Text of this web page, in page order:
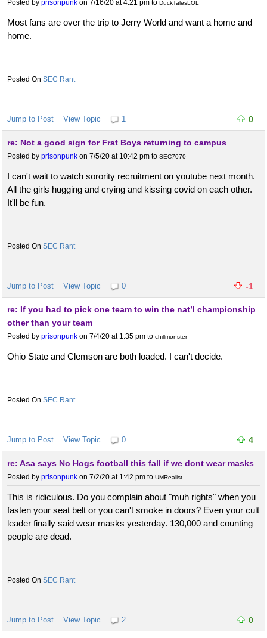
Posted by prisonpunk on 7/16/20 at 4:21 pm to DuckTalesLOL
Most fans are over the trip to Jerry World and want a home and
home.
SEC Rant
Jump to Post View Topic 1 0
re: Not a good sign for Frat Boys returning to campus
Posted by prisonpunk on 7/5/20 at 10:42 pm to SEC7070
I can't wait to watch sorority recruitment on youtube next month.
All the girls hugging and crying and kissing covid on each other.
It'll be fun.
SEC Rant
Jump to Post View Topic 0 -1
re: If you had to pick one team to win the nat’l championship
other than your team
Posted by prisonpunk on 7/4/20 at 1:35 pm to chillmonster
Ohio State and Clemson are both loaded. I can't decide.
SEC Rant
Jump to Post View Topic 0 4
re: Asa says No Hogs football this fall if we dont wear masks
Posted by prisonpunk on 7/2/20 at 1:42 pm to UMRealist
This is ridiculous. Do you complain about "muh rights" when you
fasten your seat belt or you can't smoke in doors? Even your cult
leader finally said wear masks yesterday. 130,000 and counting
people are dead.
SEC Rant
Jump to Post View Topic 2 0